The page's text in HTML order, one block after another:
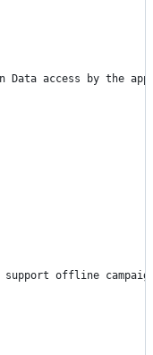
Data access by the
support offline